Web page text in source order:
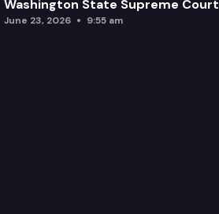
Washington State Supreme Court
June 23, 2026 9:55 am